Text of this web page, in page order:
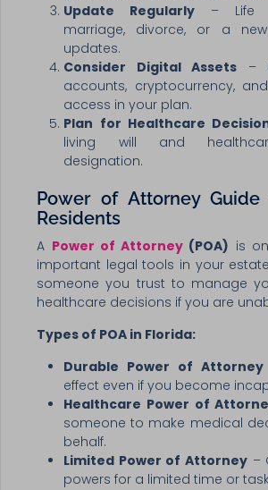
Update Regularly – Life
marriage, divorce, or a
updates.
Consider Digital Assets –
accounts, cryptocurrency,
access in your plan.
Plan for Healthcare
living will and
designation.
Power of Attorney
Residents
A Power of Attorney (POA) is
important legal tools in your
someone you trust to manage
healthcare decisions if you are
Types of POA in Florida:
Durable Power of Attorney
effect even if you become
Healthcare Power of
someone to make medical
behalf.
Limited Power of Attorney –
powers for a limited time or